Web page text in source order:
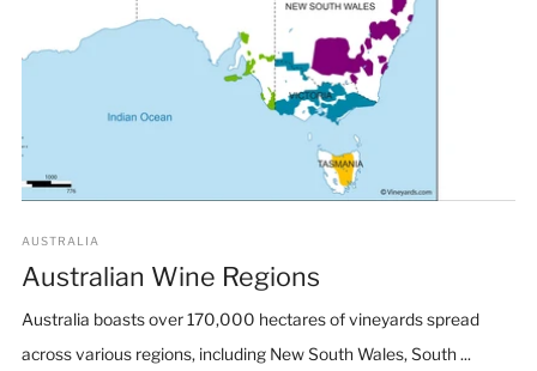
AUSTRALIA
Australian Wine Regions
Australia boasts over 170,000 hectares of vineyards spread
across various regions, including New South Wales, South ...